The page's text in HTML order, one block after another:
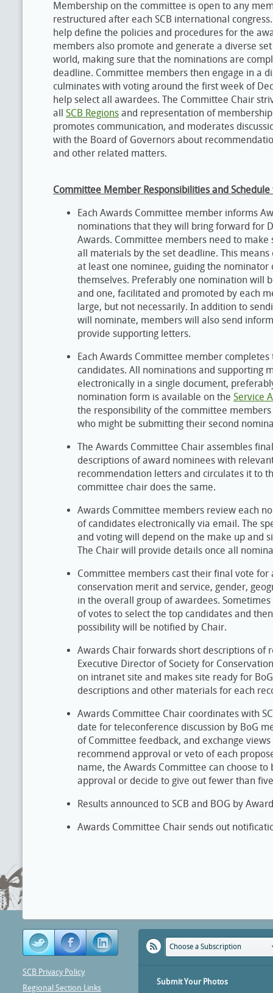
Membership on the committee is open to any
restructured after each SCB international
help define the policies and procedures for the
members also promote and generate a diverse
world, making sure that the nominations are
deadline. Committee members then engage in a
culminates with voting around the first week of
help select all awardees. The Committee Chair
all SCB Regions and representation of
promotes communication, and moderates
with the Board of Governors about
and other related matters.
Committee Member Responsibilities and Schedule
Each Awards Committee member informs
nominations that they will bring forward for
Awards. Committee members need to
all materials by the set deadline. This
at least one nominee, guiding the nominator
themselves. Preferably one nomination will
and one, facilitated and promoted by each
large, but not necessarily. In addition to
will nominate, members will also send
provide supporting letters.
Each Awards Committee member
candidates. All nominations and supporting
electronically in a single document,
nomination form is available on the Service
the responsibility of the committee
who might be submitting their second
The Awards Committee Chair assembles
descriptions of award nominees with
recommendation letters and circulates it to
committee chair does the same.
Awards Committee members review each
of candidates electronically via email. The
and voting will depend on the make up and
The Chair will provide details once all
Committee members cast their final vote for
conservation merit and service, gender,
in the overall group of awardees.
of votes to select the top candidates and
possibility will be notified by Chair.
Awards Chair forwards short descriptions of
Executive Director of Society for
on intranet site and makes site ready for
descriptions and other materials for each
Awards Committee Chair coordinates with
date for teleconference discussion by BoG
of Committee feedback, and exchange
recommend approval or veto of each
name, the Awards Committee can choose
approval or decide to give out fewer than
Results announced to SCB and BOG by
Awards Committee Chair sends out
SCB Privacy Policy
Regional Section Links
Choose a Subscription
Submit Your Photos